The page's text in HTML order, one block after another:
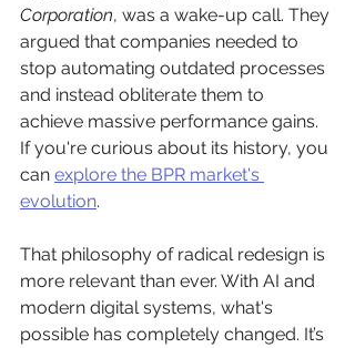
Corporation, was a wake-up call. They
argued that companies needed to
stop automating outdated processes
and instead obliterate them to
achieve massive performance gains.
If you're curious about its history, you
can explore the BPR market's
evolution.
That philosophy of radical redesign is
more relevant than ever. With AI and
modern digital systems, what's
possible has completely changed. It’s